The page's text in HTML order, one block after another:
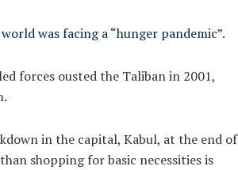
was facing a “hunger pandemic”.
forces ousted the Taliban in 2001,
in the capital, Kabul, at the end of
shopping for basic necessities is